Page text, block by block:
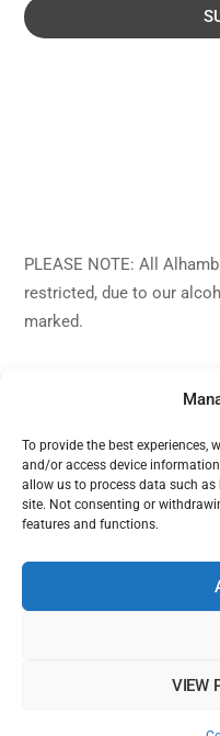
To provide the best experiences,
and/or access device
allow us to process data such
site. Not consenting or
features and functions.
VIEW
PLEASE NOTE: All
restricted, due to our
marked.
Alhambra Live
Alhambra Live is powered by